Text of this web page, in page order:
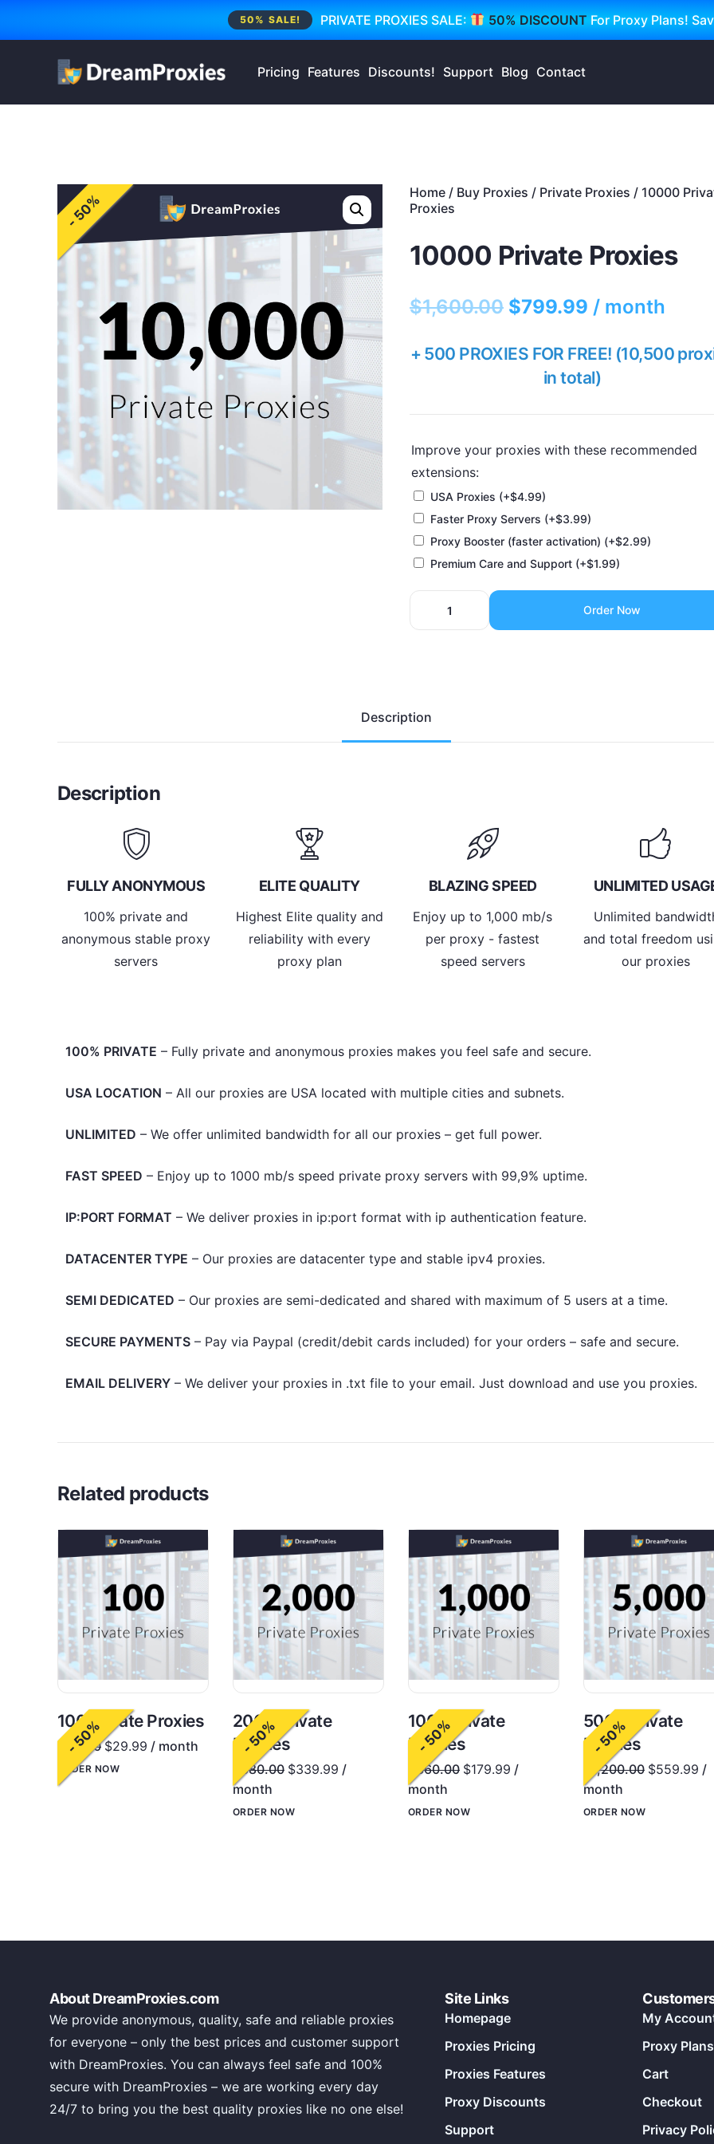
PRIVATE PROXIES SALE: 50% DISCOUNT For Proxy Plans!
50% SALE!
Pricing Features Discounts! Support Blog Contact
- 50% Home / Buy Proxies / Private Proxies / 10000
Proxies
10000 Private Proxies
$1,600.00 $799.99 / month
+ 500 PROXIES FOR FREE! (10,500
in total)
Improve your proxies with these recommended
extensions:
USA Proxies (+$4.99)
Faster Proxy Servers (+$3.99)
Proxy Booster (faster activation) (+$2.99)
Premium Care and Support (+$1.99)
Order Now
Description
Description
FULLY ANONYMOUS
100% private and
anonymous stable proxy
servers
ELITE QUALITY
Highest Elite quality and
reliability with every
proxy plan
BLAZING SPEED
Enjoy up to 1,000 mb/s
per proxy - fastest
speed servers
UNLIMITED
Unlimited
and total freedom
our proxies
100% PRIVATE – Fully private and anonymous proxies makes you feel safe and secure.
USA LOCATION – All our proxies are USA located with multiple cities and subnets.
UNLIMITED – We offer unlimited bandwidth for all our proxies – get full power.
FAST SPEED – Enjoy up to 1000 mb/s speed private proxy servers with 99,9% uptime.
IP:PORT FORMAT – We deliver proxies in ip:port format with ip authentication feature.
DATACENTER TYPE – Our proxies are datacenter type and stable ipv4 proxies.
SEMI DEDICATED – Our proxies are semi-dedicated and shared with maximum of 5 users at a time.
SECURE PAYMENTS – Pay via Paypal (credit/debit cards included) for your orders – safe and secure.
EMAIL DELIVERY – We deliver your proxies in .txt file to your email. Just download and use you proxies.
Related products
- 50%
100 Private Proxies
$ 60.00 $29.99 / month
ORDER NOW
- 50%
2000 Private
Proxies
680.00 $339.99 /
month
ORDER NOW
- 50%
1000 Private
Proxies
360.00 $179.99 /
month
ORDER NOW
- 50%
5000 Private
Proxies
1,200.00 $559.99 /
month
ORDER NOW
About DreamProxies.com
We provide anonymous, quality, safe and reliable proxies
for everyone – only the best prices and customer support
with DreamProxies. You can always feel safe and 100%
secure with DreamProxies – we are working every day
24/7 to bring you the best quality proxies like no one else!
Site Links
Homepage
Proxies Pricing
Proxies Features
Proxy Discounts
Support
My
Proxy Plans
Cart
Checkout
Privacy